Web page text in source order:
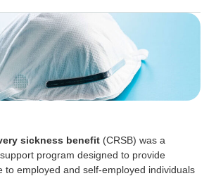
sickness benefit (CRSB) was a
program designed to provide
to employed and self-employed individuals